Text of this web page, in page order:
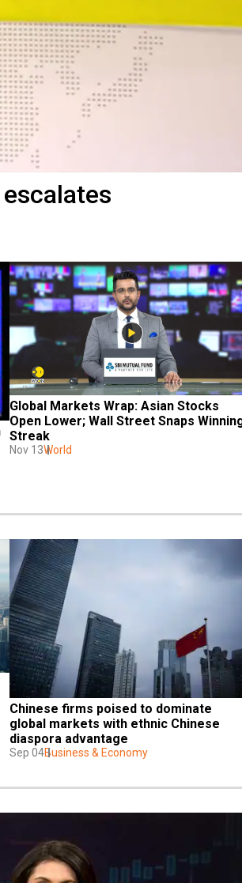
Global Markets Wrap: Asian Stocks
Open Lower; Wall Street Snaps
Streak
Nov 13World
Chinese firms poised to dominate
global markets with ethnic Chinese
diaspora advantage
Sep 04Business & Economy